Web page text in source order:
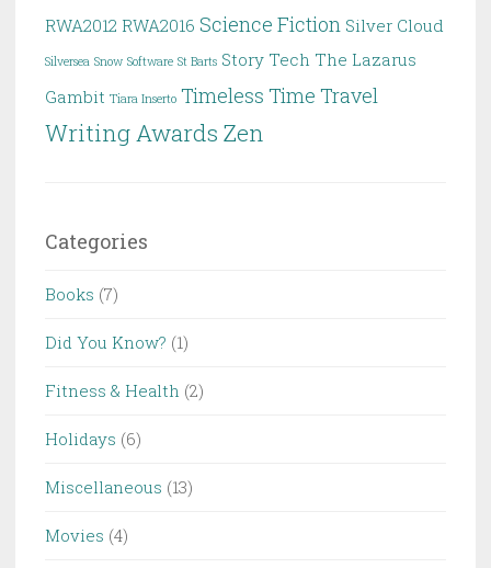
RWA2012 RWA2016 Science Fiction Silver Cloud
Silversea Snow Software St Barts Story Tech The Lazarus
Gambit Tiara Inserto Timeless Time Travel
Writing Awards Zen
Categories
Books (7)
Did You Know? (1)
Fitness & Health (2)
Holidays (6)
Miscellaneous (13)
Movies (4)